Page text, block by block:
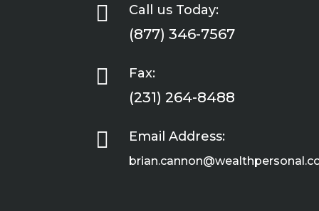
 Call us Today:
(877) 346-7567
 Fax:
(231) 264-8488
 Email Address: